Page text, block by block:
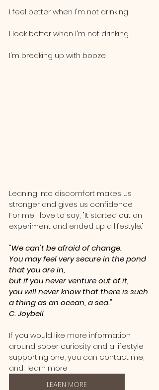
I feel better when I'm not drinking
I look better when I'm not drinking
I'm breaking up with booze
Leaning into discomfort makes us
stronger and gives us confidence.
For me I love to say, "It started out an
experiment and ended up a lifestyle."
"We can't be afraid of change.
You may feel very secure in the pond
that you are in,
but if you never venture out of it,
you will never know that there is such
a thing as an ocean, a sea."
C. Joybell
If you would like more information
around sober curiosity and a lifestyle
supporting one, you can contact me,
and  learn more
LEARN MORE